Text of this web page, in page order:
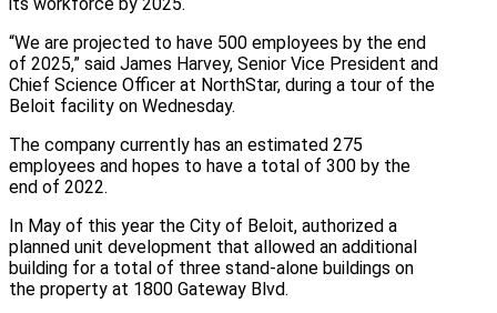
“We are projected to have 500 employees by the end
of 2025,” said James Harvey, Senior Vice President and
Chief Science Officer at NorthStar, during a tour of the
Beloit facility on Wednesday.
The company currently has an estimated 275
employees and hopes to have a total of 300 by the
end of 2022.
In May of this year the City of Beloit, authorized a
planned unit development that allowed an additional
building for a total of three stand-alone buildings on
the property at 1800 Gateway Blvd.